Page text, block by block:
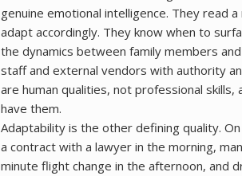
genuine emotional intelligence. They read
adapt accordingly. They know when to
the dynamics between family members
staff and external vendors with authority
are human qualities, not professional
have them.
Adaptability is the other defining quality.
a contract with a lawyer in the morning,
minute flight change in the afternoon, and